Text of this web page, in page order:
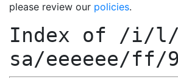
please review our policies.
Index of /i/l/
sa/eeeeee/ff/